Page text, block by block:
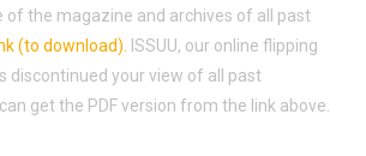
of the magazine and archives of all past
(to download) ISSUU, our online flipping
discontinued your view of all past
get the PDF version from the link above.